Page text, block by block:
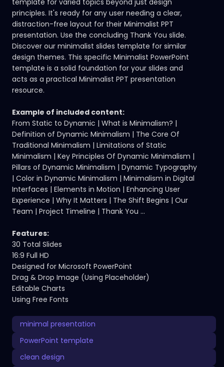
template for varied topics beyond just design
principles. It's ready for any user needing a clear,
distraction-free layout for their Minimalist PPT
presentation. Use the concluding Thank You slide.
Discover our minimalist slides template for similar
design themes. This specific Minimalist PowerPoint
template is a solid foundation for your slides and
acts as a practical Minimalist PPT presentation
resource.
Example of included content:
From Static to Dynamic | What is Minimalism? |
Definition of Dynamic Minimalism | The Core Of
Traditional Minimalism | Limitations of Static
Minimalism | Key Principles Of Dynamic Minimalism |
Pillars of Dynamic Minimalism | Dynamic Typography
| Color in Dynamic Minimalism | Minimalism in Digital
Interfaces | Elements in Motion | Enhancing User
Experience | Why It Matters | The Shift Begins | Our
Team | Project Timeline | Thank You ...
Features:
30 Total Slides
16:9 Full HD
Designed for Microsoft PowerPoint
Drag & Drop Image (Using Placeholder)
Editable Charts
Using Free Fonts
minimal presentation
PowerPoint template
clean design